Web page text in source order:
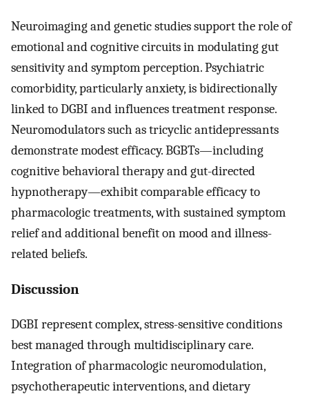
Neuroimaging and genetic studies support the role of
emotional and cognitive circuits in modulating gut
sensitivity and symptom perception. Psychiatric
comorbidity, particularly anxiety, is bidirectionally
linked to DGBI and influences treatment response.
Neuromodulators such as tricyclic antidepressants
demonstrate modest efficacy. BGBTs—including
cognitive behavioral therapy and gut-directed
hypnotherapy—exhibit comparable efficacy to
pharmacologic treatments, with sustained symptom
relief and additional benefit on mood and illness-
related beliefs.
Discussion
DGBI represent complex, stress-sensitive conditions
best managed through multidisciplinary care.
Integration of pharmacologic neuromodulation,
psychotherapeutic interventions, and dietary